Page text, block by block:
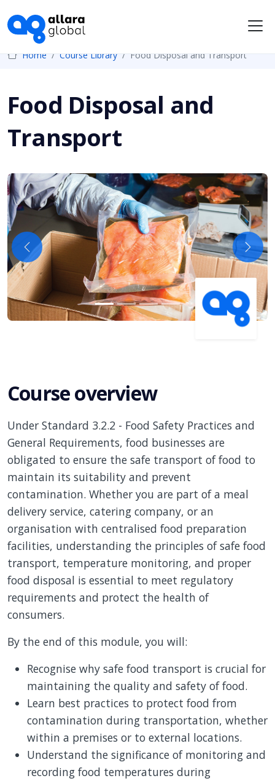
Home Course Library Food Disposal and Transport
Food Disposal and
Transport
Previous Next
Course overview
Under Standard 3.2.2 - Food Safety Practices and
General Requirements, food businesses are
obligated to ensure the safe transport of food to
maintain its suitability and prevent
contamination. Whether you are part of a meal
delivery service, catering company, or an
organisation with centralised food preparation
facilities, understanding the principles of safe food
transport, temperature monitoring, and proper
food disposal is essential to meet regulatory
requirements and protect the health of
consumers.
By the end of this module, you will:
Recognise why safe food transport is crucial for
maintaining the quality and safety of food.
Learn best practices to protect food from
contamination during transportation, whether
within a premises or to external locations.
Understand the significance of monitoring and
recording food temperatures during